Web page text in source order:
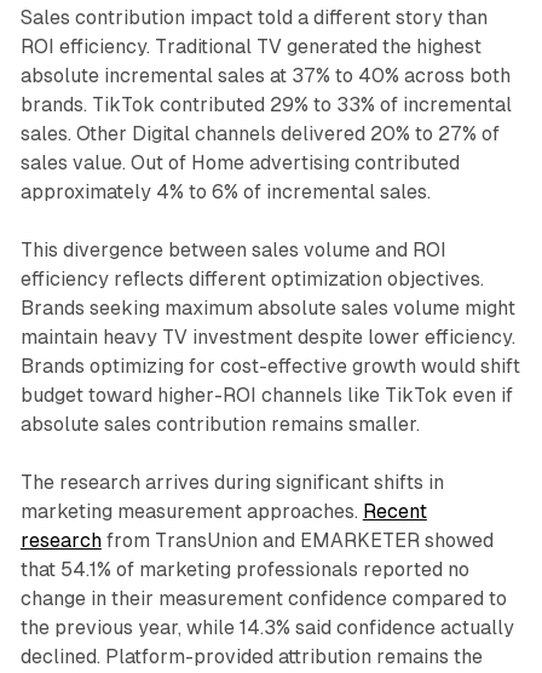
Sales contribution impact told a different story than
ROI efficiency. Traditional TV generated the highest
absolute incremental sales at 37% to 40% across both
brands. TikTok contributed 29% to 33% of incremental
sales. Other Digital channels delivered 20% to 27% of
sales value. Out of Home advertising contributed
approximately 4% to 6% of incremental sales.
This divergence between sales volume and ROI
efficiency reflects different optimization objectives.
Brands seeking maximum absolute sales volume might
maintain heavy TV investment despite lower efficiency.
Brands optimizing for cost-effective growth would shift
budget toward higher-ROI channels like TikTok even if
absolute sales contribution remains smaller.
The research arrives during significant shifts in
marketing measurement approaches. Recent
researchfrom TransUnion and EMARKETER showed
that 54.1% of marketing professionals reported no
change in their measurement confidence compared to
the previous year, while 14.3% said confidence actually
declined. Platform-provided attribution remains the